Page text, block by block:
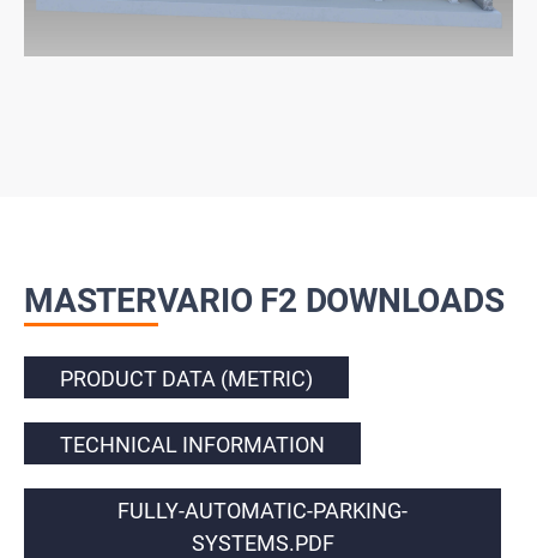
MASTERVARIO F2 DOWNLOADS
PRODUCT DATA (METRIC)
TECHNICAL INFORMATION
FULLY-AUTOMATIC-PARKING-
SYSTEMS.PDF